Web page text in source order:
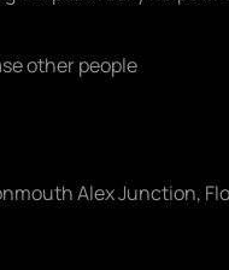
other people
Alex Junction,